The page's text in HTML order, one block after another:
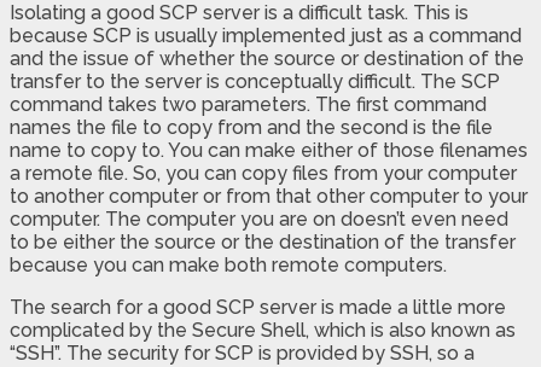
Isolating a good SCP server is a difficult task. This is
because SCP is usually implemented just as a command
and the issue of whether the source or destination of the
transfer to the server is conceptually difficult. The SCP
command takes two parameters. The first command
names the file to copy from and the second is the file
name to copy to. You can make either of those filenames
a remote file. So, you can copy files from your computer
to another computer or from that other computer to your
computer. The computer you are on doesn’t even need
to be either the source or the destination of the transfer
because you can make both remote computers.
The search for a good SCP server is made a little more
complicated by the Secure Shell, which is also known as
“SSH”. The security for SCP is provided by SSH, so a